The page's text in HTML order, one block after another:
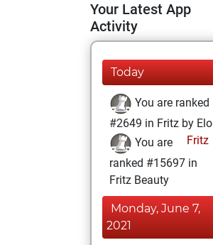
Your Latest App
Activity
Today
You are ranked
#2649 in Fritz by Elo
Fritz
You are
ranked #15697 in
Fritz Beauty
Monday, June 7,
2021